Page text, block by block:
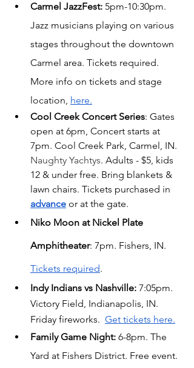
Carmel JazzFest: 5pm-10:30pm.
Jazz musicians playing on various
stages throughout the downtown
Carmel area. Tickets required.
More info on tickets and stage
location, here.
Cool Creek Concert Series: Gates
open at 6pm, Concert starts at
7pm. Cool Creek Park, Carmel, IN.
Naughty Yachtys. Adults - $5, kids
12 & under free. Bring blankets &
lawn chairs. Tickets purchased in
advance or at the gate.
Niko Moon at Nickel Plate
Amphitheater: 7pm. Fishers, IN.
Tickets required.
Indy Indians vs Nashville: 7:05pm.
Victory Field, Indianapolis, IN.
Friday fireworks. Get tickets here.
Family Game Night: 6-8pm. The
Yard at Fishers District. Free event.